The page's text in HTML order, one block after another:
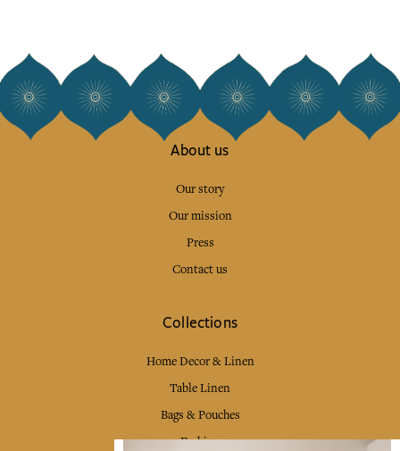
About us
Our story
Our mission
Press
Contact us
Collections
Home Decor & Linen
Table Linen
Bags & Pouches
Fashion